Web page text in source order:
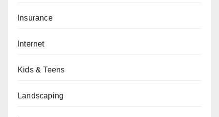
Insurance
Internet
Kids & Teens
Landscaping